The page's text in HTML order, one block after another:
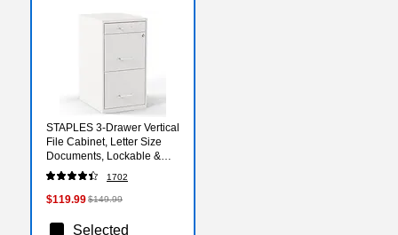
STAPLES 3-Drawer Vertical
File Cabinet, Letter Size
Documents, Lockable &
Mobile, 18.9" D x 14.3" W x
26.9" H, White
1702
$119.99$149.99
Selected